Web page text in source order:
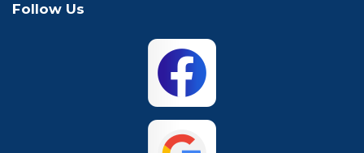
Mansfield
The Colony
Follow Us